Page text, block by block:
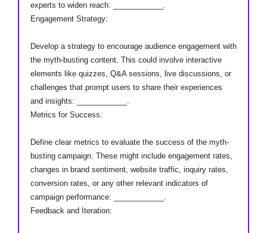
experts to widen reach: ____________.
Engagement Strategy:
Develop a strategy to encourage audience engagement with
the myth-busting content. This could involve interactive
elements like quizzes, Q&A sessions, live discussions, or
challenges that prompt users to share their experiences
and insights: ____________.
Metrics for Success:
Define clear metrics to evaluate the success of the myth-
busting campaign. These might include engagement rates,
changes in brand sentiment, website traffic, inquiry rates,
conversion rates, or any other relevant indicators of
campaign performance: ____________.
Feedback and Iteration: